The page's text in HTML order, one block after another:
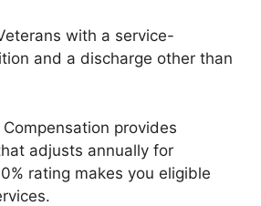
with a service-
and a discharge other than
Compensation provides
adjusts annually for
rating makes you eligible